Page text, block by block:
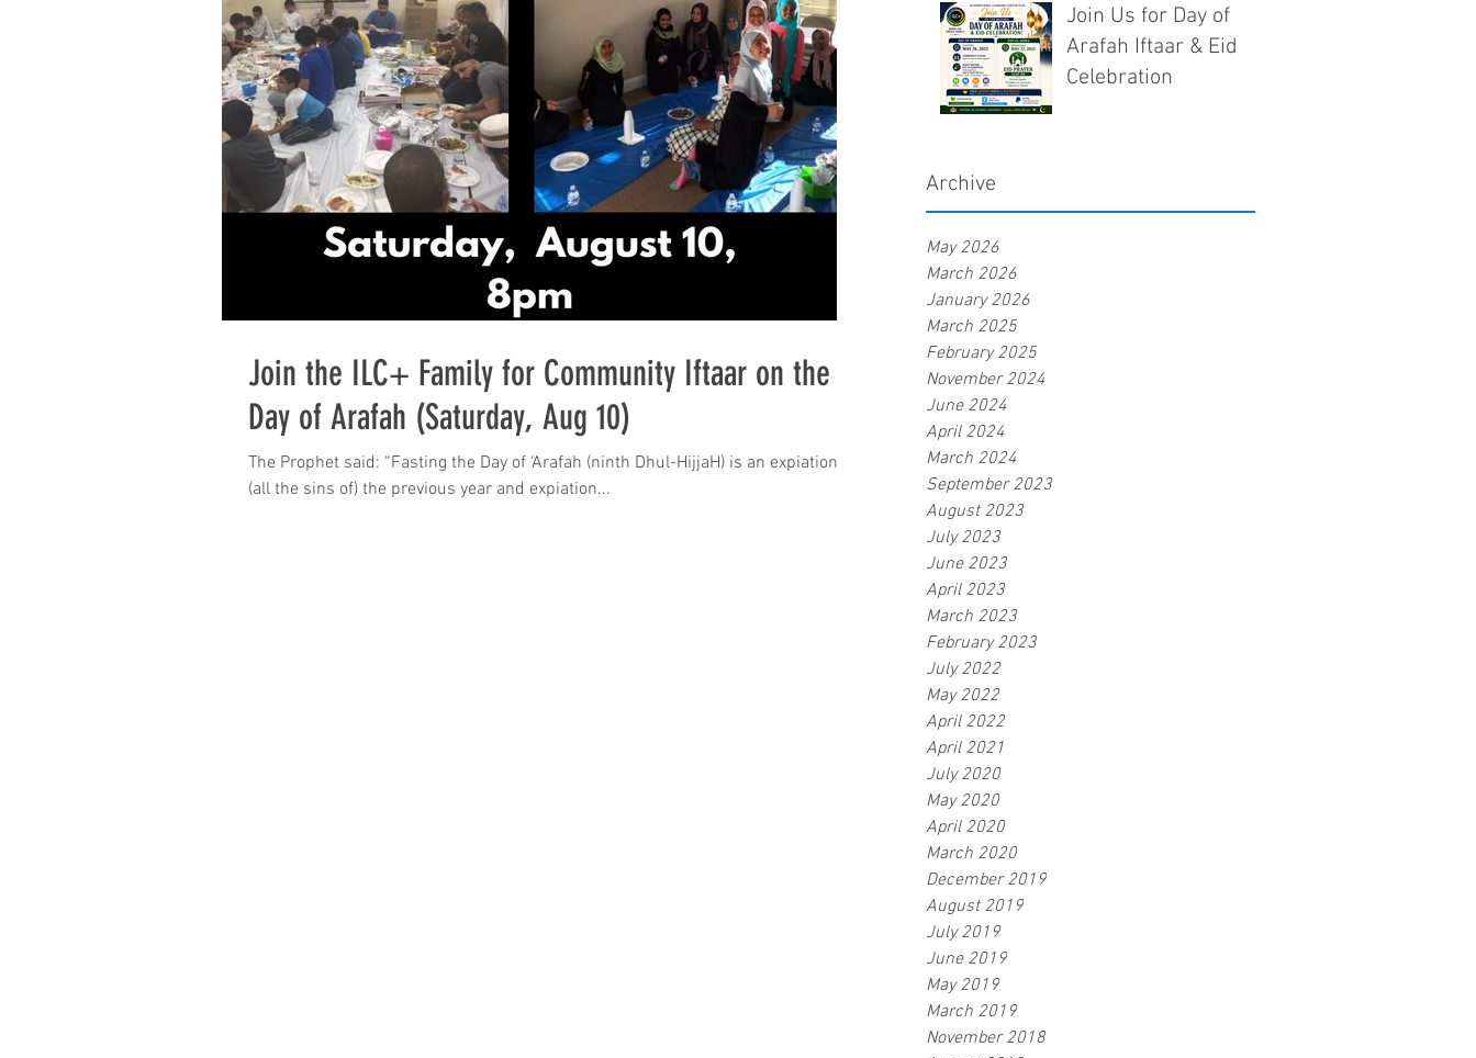
Join Us for Day of
Arafah Iftaar & Eid
Celebration
Archive
May 2026
March 2026
January 2026
March 2025
February 2025
November 2024
June 2024
April 2024
March 2024
September 2023
August 2023
July 2023
June 2023
April 2023
March 2023
February 2023
July 2022
May 2022
April 2022
April 2021
July 2020
May 2020
April 2020
March 2020
December 2019
August 2019
July 2019
June 2019
May 2019
March 2019
November 2018
Join the ILC+ Family for Community Iftaar on the
Day of Arafah (Saturday, Aug 10)
The Prophet said: “Fasting the Day of ‘Arafah (ninth Dhul-HijjaH) is an expiation for
(all the sins of) the previous year and expiation...